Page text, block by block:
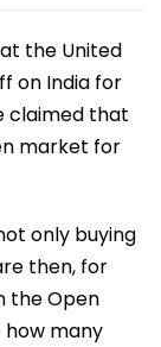
the United
on India for
claimed that
market for
only buying
then, for
the Open
many